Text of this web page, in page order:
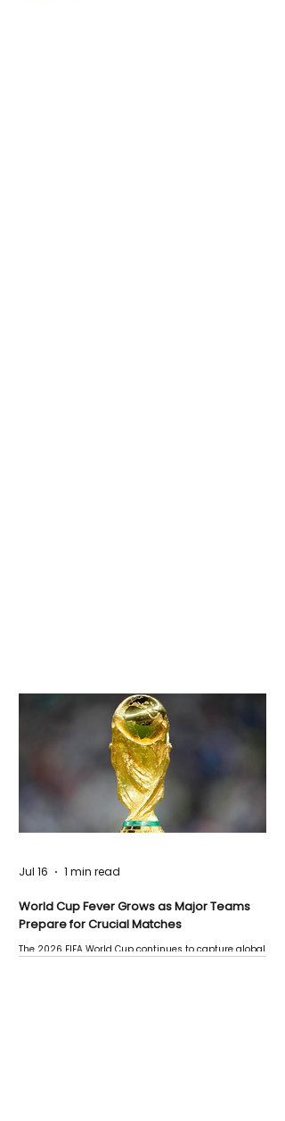
World Cup Fever Grows as Major Teams
Prepare for Crucial Matches
The 2026 FIFA World Cup continues to capture global
Jul 16 1 min read